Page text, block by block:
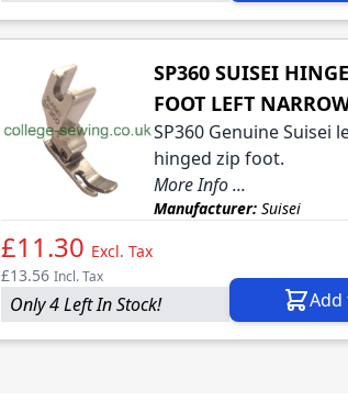
SP360 SUISEI
FOOT LEFT
SP360 Genuine Suisei
hinged zip foot.
More Info ...
Manufacturer:Suisei
£11.30 Excl. Tax
£13.56 Incl. Tax
Only 4 Left In Stock! Add